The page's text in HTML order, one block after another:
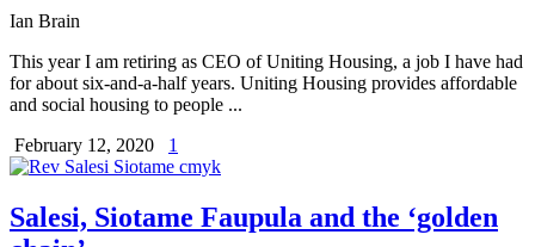
Ian Brain
This year I am retiring as CEO of Uniting Housing, a job I have had
for about six-and-a-half years. Uniting Housing provides affordable
and social housing to people ...
February 12, 2020
1
Salesi, Siotame Faupula and the ‘golden